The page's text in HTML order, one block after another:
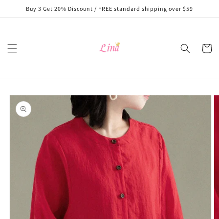
Skip to
content
Buy 3 Get 20% Discount / FREE standard shipping over $59
Cart
Skip to
product
information